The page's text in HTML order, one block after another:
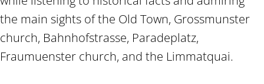
the main sights of the Old Town, Grossmunster
church, Bahnhofstrasse, Paradeplatz,
Fraumuenster church, and the Limmatquai.